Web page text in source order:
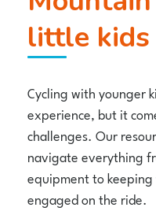
little kids
Cycling with younger
experience, but it
challenges. Our
navigate everything
equipment to
engaged on the ride.